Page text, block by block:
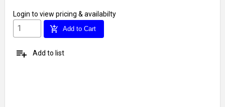
Login to view pricing & availabilty
add_shopping_cart Add to Cart
playlist_add Add to list